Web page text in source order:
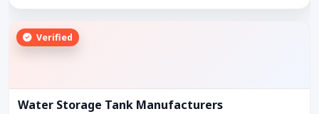
Verified
Water Storage Tank Manufacturers